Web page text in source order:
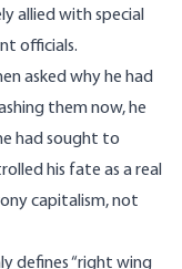
allied with special
officials.
asked why he had
them now, he
had sought to
his fate as a real
capitalism, not
defines “right wing